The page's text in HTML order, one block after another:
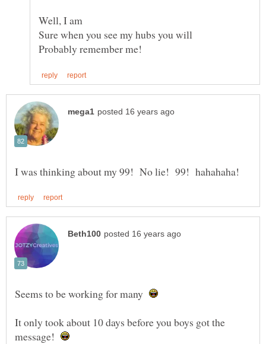
Well, I am
Seems to be working for many
It only took about 10 days before you boys got the
message!